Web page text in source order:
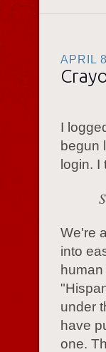
APRIL
I
begun
login.
We're
into
under
have
one.